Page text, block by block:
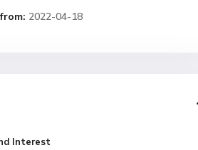
2022-04-18
Interest